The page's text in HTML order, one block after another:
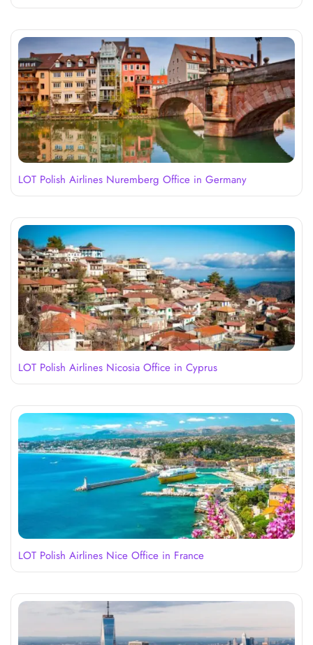
LOT Polish Airlines Nuremberg Office in Germany
LOT Polish Airlines Nicosia Office in Cyprus
LOT Polish Airlines Nice Office in France